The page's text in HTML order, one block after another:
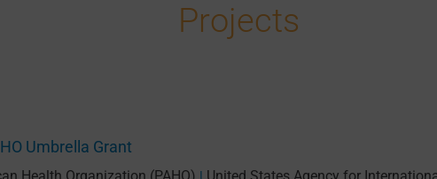
Projects
Umbrella Grant